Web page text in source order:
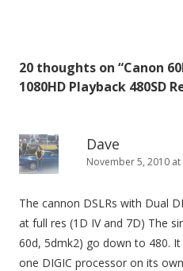
n
i
g
t
i
20 thoughts on “Canon
1080HD Playback 480SD
Dave
November 5, 2010 at
The cannon DSLRs with Dual
at full res (1D IV and 7D) The
60d, 5dmk2) go down to 480.
one DIGIC processor on its